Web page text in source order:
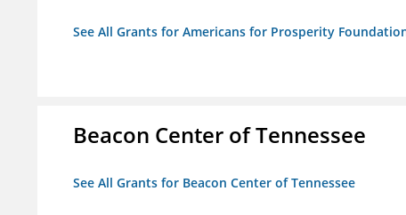
See All Grants for Americans for Prosperity
Beacon Center of Tennessee
See All Grants for Beacon Center of Tennessee